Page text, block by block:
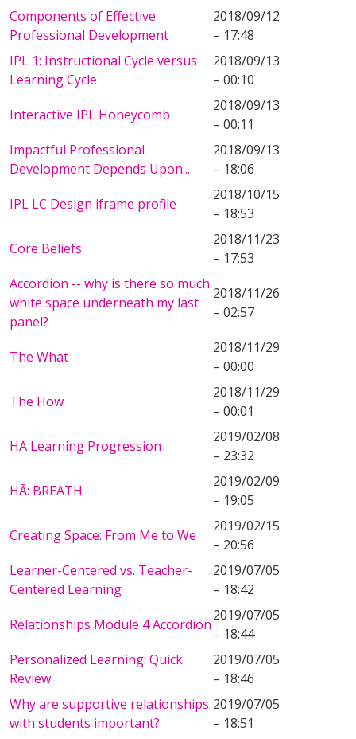
Components of Effective
Professional Development
2018/09/12
– 17:48
IPL 1: Instructional Cycle versus
Learning Cycle
2018/09/13
– 00:10
Interactive IPL Honeycomb
2018/09/13
– 00:11
Impactful Professional
Development Depends Upon...
2018/09/13
– 18:06
IPL LC Design iframe profile
2018/10/15
– 18:53
Core Beliefs
2018/11/23
– 17:53
Accordion -- why is there so much
white space underneath my last
panel?
2018/11/26
– 02:57
The What
2018/11/29
– 00:00
The How
2018/11/29
– 00:01
HĀ Learning Progression
2019/02/08
– 23:32
HĀ: BREATH
2019/02/09
– 19:05
Creating Space: From Me to We
2019/02/15
– 20:56
Learner-Centered vs. Teacher-
Centered Learning
2019/07/05
– 18:42
Relationships Module 4 Accordion
2019/07/05
– 18:44
Personalized Learning: Quick
Review
2019/07/05
– 18:46
Why are supportive relationships
with students important?
2019/07/05
– 18:51